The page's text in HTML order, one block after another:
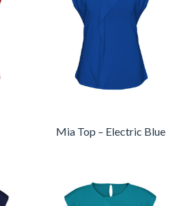
Mia Top – Electric Blue